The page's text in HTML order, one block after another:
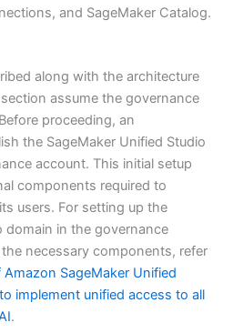
and SageMaker Catalog.
along with the architecture
assume the governance
proceeding, an
the SageMaker Unified Studio
account. This initial setup
components required to
users. For setting up the
domain in the governance
necessary components, refer
SageMaker Unified
implement unified access to all
.